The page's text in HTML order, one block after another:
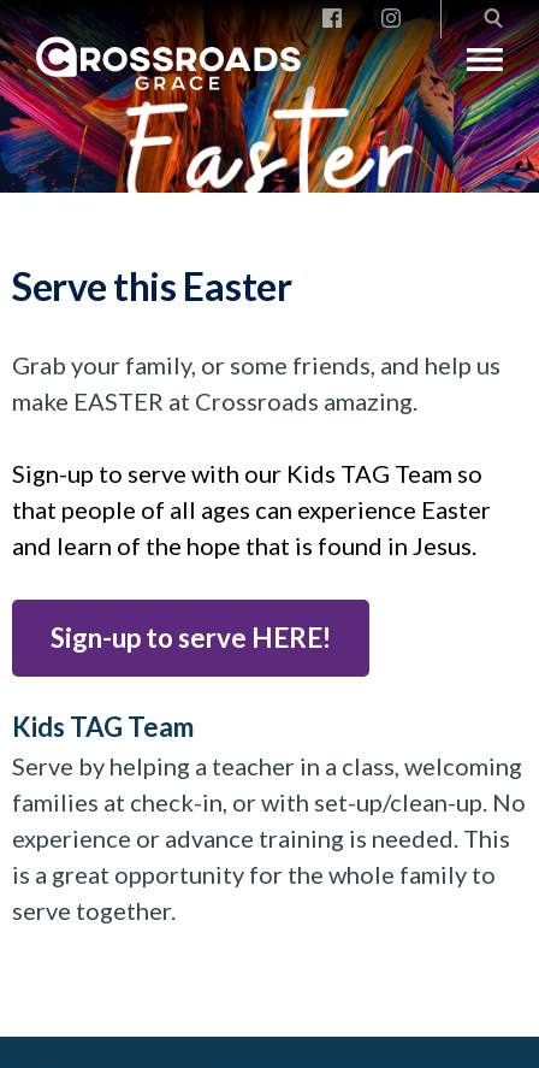
Crossroads Grace
Serve this Easter
Grab your family, or some friends, and help us
make EASTER at Crossroads amazing.
Sign-up to serve with our Kids TAG Team so
that people of all ages can experience Easter
and learn of the hope that is found in Jesus.
Sign-up to serve HERE!
Kids TAG Team
Serve by helping a teacher in a class, welcoming
families at check-in, or with set-up/clean-up. No
experience or advance training is needed. This
is a great opportunity for the whole family to
serve together.